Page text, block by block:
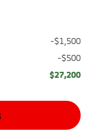
-$1,500
-$500
$27,200